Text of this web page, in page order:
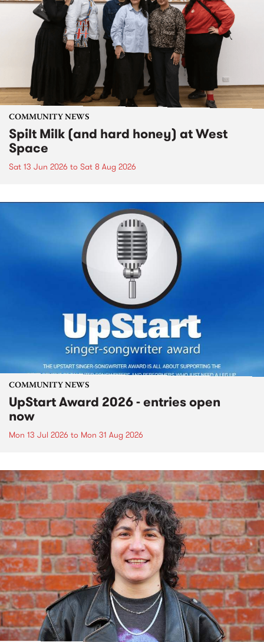
COMMUNITY NEWS
Spilt Milk (and hard honey) at West
Space
Sat 13 Jun 2026 to Sat 8 Aug 2026
COMMUNITY NEWS
UpStart Award 2026 - entries open
now
Mon 13 Jul 2026 to Mon 31 Aug 2026